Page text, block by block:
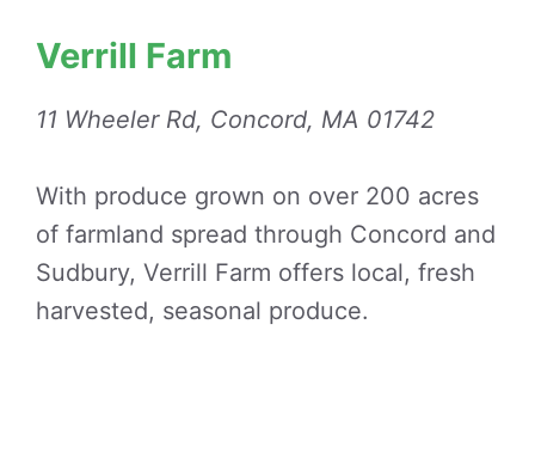
Verrill Farm
11 Wheeler Rd, Concord, MA 01742
With produce grown on over 200 acres
of farmland spread through Concord and
Sudbury, Verrill Farm offers local, fresh
harvested, seasonal produce.